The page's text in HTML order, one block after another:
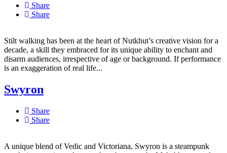
Share
Share
Stilt walking has been at the heart of Nutkhut’s creative vision for a
decade, a skill they embraced for its unique ability to enchant and
disarm audiences, irrespective of age or background. If performance
is an exaggeration of real life...
Swyron
Share
Share
A unique blend of Vedic and Victoriana, Swyron is a steampunk